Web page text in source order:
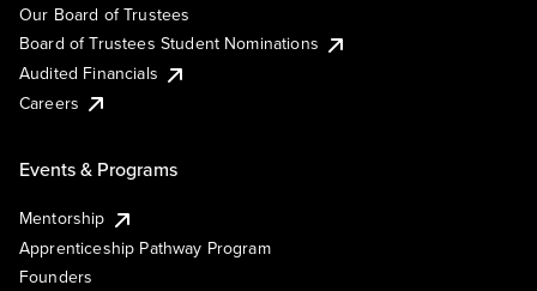
Our Board of Trustees
Board of Trustees Student Nominations
Audited Financials
Careers
Events & Programs
Mentorship
Apprenticeship Pathway Program
Founders